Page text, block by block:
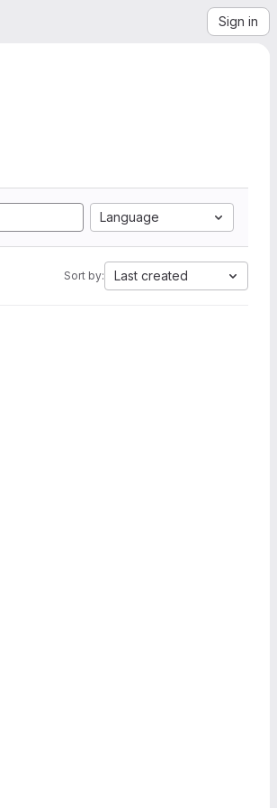
Sign in
Language
Sort by: Last created